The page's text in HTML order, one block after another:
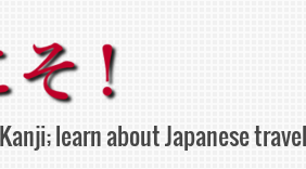
learn about Japanese